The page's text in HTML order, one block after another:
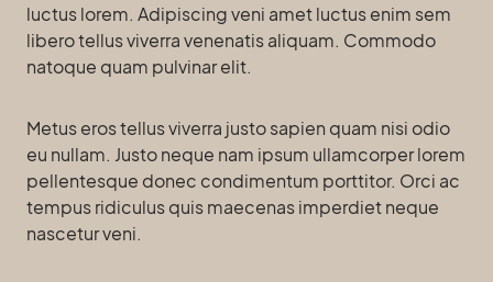
luctus lorem. Adipiscing veni amet luctus enim sem
libero tellus viverra venenatis aliquam. Commodo
natoque quam pulvinar elit.
Metus eros tellus viverra justo sapien quam nisi odio
eu nullam. Justo neque nam ipsum ullamcorper lorem
pellentesque donec condimentum porttitor. Orci ac
tempus ridiculus quis maecenas imperdiet neque
nascetur veni.